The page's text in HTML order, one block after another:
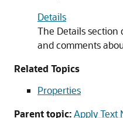
Details
The Details section
and comments
Related Topics
Properties
Parent topic:Apply Text